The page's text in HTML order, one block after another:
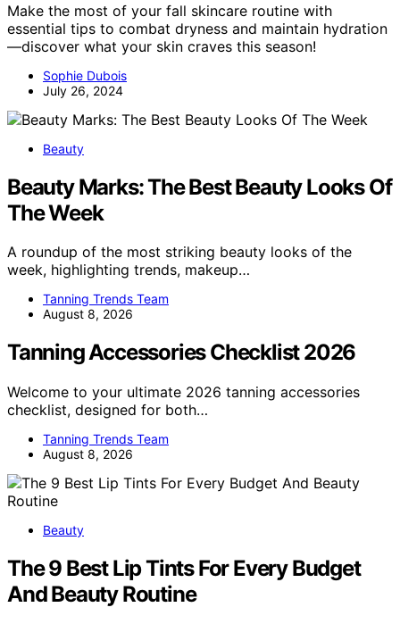
Make the most of your fall skincare routine with
essential tips to combat dryness and maintain hydration
—discover what your skin craves this season!
Sophie Dubois
July 26, 2024
Beauty
Beauty Marks: The Best Beauty Looks Of
The Week
A roundup of the most striking beauty looks of the
week, highlighting trends, makeup…
Tanning Trends Team
August 8, 2026
Tanning Accessories Checklist 2026
Welcome to your ultimate 2026 tanning accessories
checklist, designed for both…
Tanning Trends Team
August 8, 2026
Beauty
The 9 Best Lip Tints For Every Budget
And Beauty Routine